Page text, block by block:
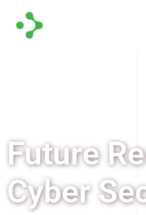
Future
Cyber